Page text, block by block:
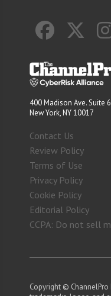
400 Madison Ave. Suite
New York, NY 10017
Contact Us
Review Policy
Terms of Use
Privacy Policy
Cookie Policy
Editorial Policy
CCPA: Do not sell
Copyright ©